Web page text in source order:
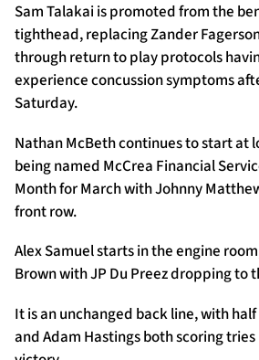
Sam Talakai is promoted from the
tighthead, replacing Zander
through return to play protocols
experience concussion symptoms
Saturday.
Nathan McBeth continues to start at
being named McCrea Financial
Month for March with Johnny
front row.
Alex Samuel starts in the engine
Brown with JP Du Preez dropping to
It is an unchanged back line, with
and Adam Hastings both scoring